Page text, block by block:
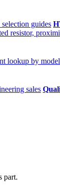
guides
resistor,
lookup by
sales
part.